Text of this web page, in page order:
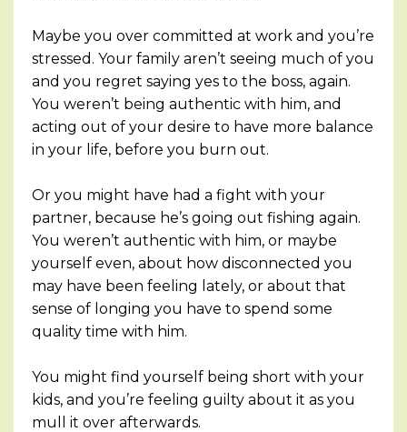
Maybe you over committed at work and you’re
stressed. Your family aren’t seeing much of you
and you regret saying yes to the boss, again.
You weren’t being authentic with him, and
acting out of your desire to have more balance
in your life, before you burn out.
Or you might have had a fight with your
partner, because he’s going out fishing again.
You weren’t authentic with him, or maybe
yourself even, about how disconnected you
may have been feeling lately, or about that
sense of longing you have to spend some
quality time with him.
You might find yourself being short with your
kids, and you’re feeling guilty about it as you
mull it over afterwards.